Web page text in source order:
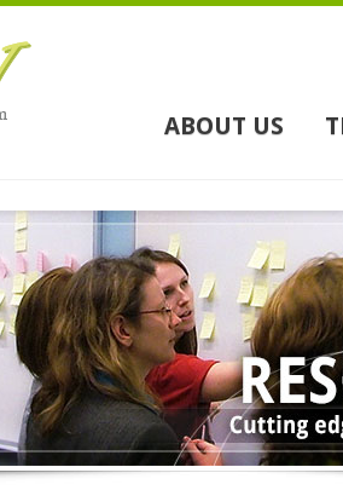
ABOUT US